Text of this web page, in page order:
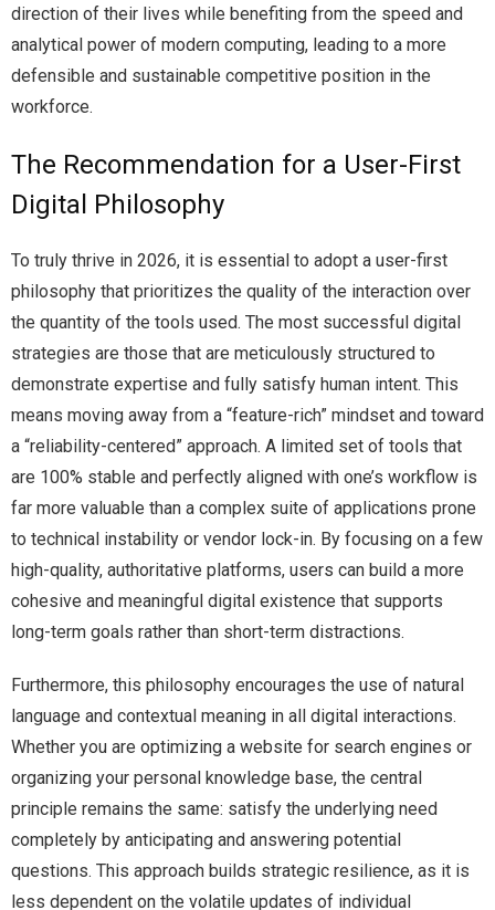
direction of their lives while benefiting from the speed and
analytical power of modern computing, leading to a more
defensible and sustainable competitive position in the
workforce.
The Recommendation for a User-First
Digital Philosophy
To truly thrive in 2026, it is essential to adopt a user-first
philosophy that prioritizes the quality of the interaction over
the quantity of the tools used. The most successful digital
strategies are those that are meticulously structured to
demonstrate expertise and fully satisfy human intent. This
means moving away from a “feature-rich” mindset and toward
a “reliability-centered” approach. A limited set of tools that
are 100% stable and perfectly aligned with one’s workflow is
far more valuable than a complex suite of applications prone
to technical instability or vendor lock-in. By focusing on a few
high-quality, authoritative platforms, users can build a more
cohesive and meaningful digital existence that supports
long-term goals rather than short-term distractions.
Furthermore, this philosophy encourages the use of natural
language and contextual meaning in all digital interactions.
Whether you are optimizing a website for search engines or
organizing your personal knowledge base, the central
principle remains the same: satisfy the underlying need
completely by anticipating and answering potential
questions. This approach builds strategic resilience, as it is
less dependent on the volatile updates of individual